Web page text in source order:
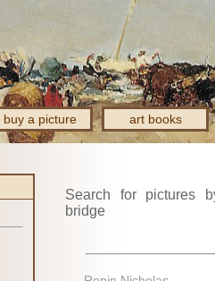
buy a picture art books
Search for pictures
bridge